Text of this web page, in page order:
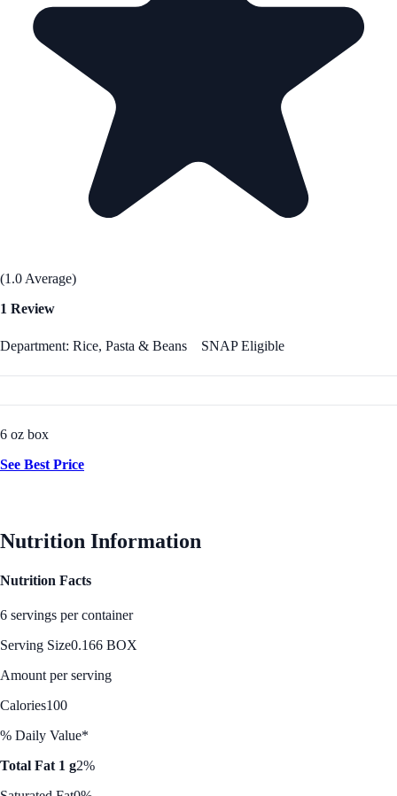
(1.0 Average)
1 Review
Department: Rice, Pasta & Beans SNAP Eligible
6 oz box
See Best Price
Nutrition Information
Nutrition Facts
6 servings per container
Serving Size0.166 BOX
Amount per serving
Calories100
% Daily Value*
Total Fat 1 g2%